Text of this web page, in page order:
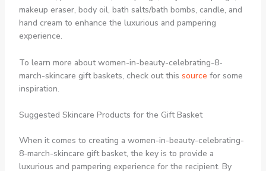
makeup eraser, body oil, bath salts/bath bombs, candle, and
hand cream to enhance the luxurious and pampering
experience.
To learn more about women-in-beauty-celebrating-8-
march-skincare gift baskets, check out this source for some
inspiration.
Suggested Skincare Products for the Gift Basket
When it comes to creating a women-in-beauty-celebrating-
8-march-skincare gift basket, the key is to provide a
luxurious and pampering experience for the recipient. By